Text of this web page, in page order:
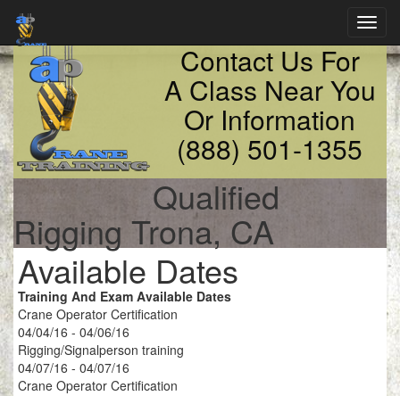
Contact Us For
A Class Near You
Or Information
(888) 501-1355
Qualified
Rigging Trona, CA
Available Dates
Training And Exam Available Dates
Crane Operator Certification
04/04/16 - 04/06/16
Rigging/Signalperson training
04/07/16 - 04/07/16
Crane Operator Certification